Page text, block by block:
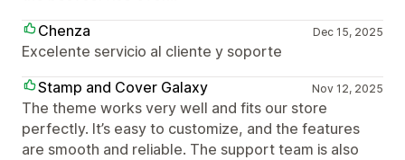
Chenza
Dec 15, 2025
Excelente servicio al cliente y soporte
Stamp and Cover Galaxy
Nov 12, 2025
The theme works very well and fits our store
perfectly. It’s easy to customize, and the features
are smooth and reliable. The support team is also